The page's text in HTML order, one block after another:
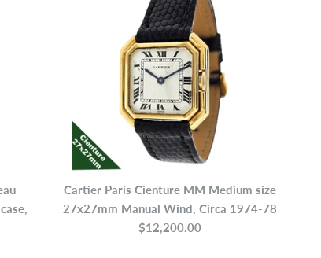
Cartier Paris Cienture MM Medium size
27x27mm Manual Wind, Circa 1974-78
$12,200.00